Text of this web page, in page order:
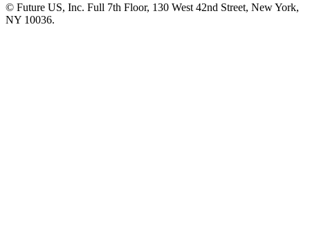
© Future US, Inc. Full 7th Floor, 130 West 42nd Street, New York,
NY 10036.